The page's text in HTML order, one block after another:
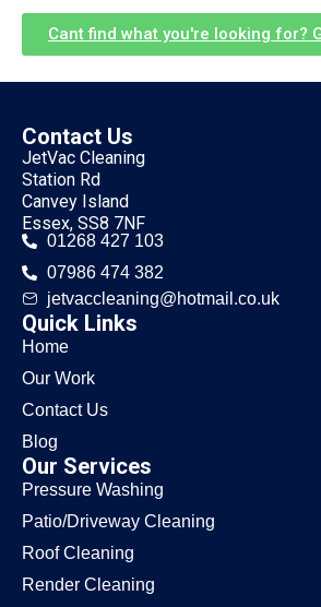
Cant find what you're looking for?
Contact Us
JetVac Cleaning
Station Rd
Canvey Island
Essex, SS8 7NF
01268 427 103
07986 474 382
jetvaccleaning@hotmail.co.uk
Quick Links
Home
Our Work
Contact Us
Blog
Our Services
Pressure Washing
Patio/Driveway Cleaning
Roof Cleaning
Render Cleaning